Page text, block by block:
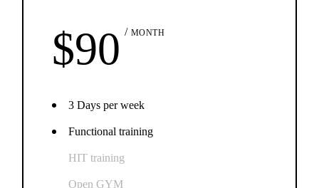
$90 MONTH
3 Days per week
Functional training
HIT training
Open GYM